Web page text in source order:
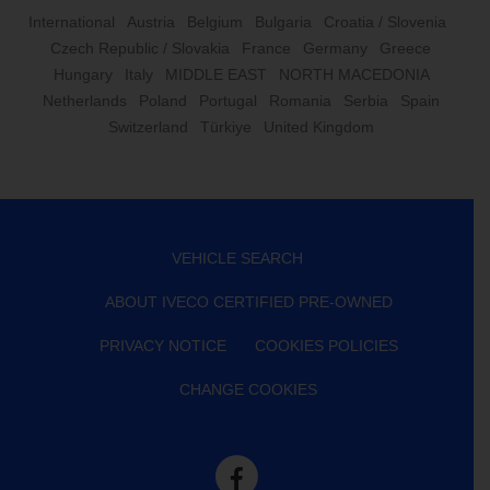
International Austria Belgium Bulgaria
Croatia / Slovenia
Czech Republic / Slovakia
France Germany
Greece
Hungary
Italy MIDDLE EAST
NORTH MACEDONIA
Netherlands
Poland Portugal Romania Serbia
Spain
Switzerland
Türkiye United Kingdom
VEHICLE SEARCH
ABOUT IVECO CERTIFIED PRE-OWNED
PRIVACY NOTICE COOKIES POLICIES
CHANGE COOKIES